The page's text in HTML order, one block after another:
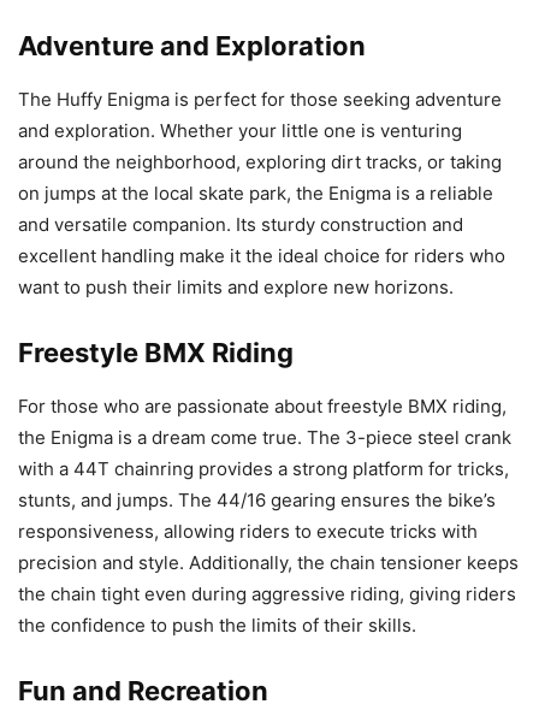
Adventure and Exploration
The Huffy Enigma is perfect for those seeking adventure
and exploration. Whether your little one is venturing
around the neighborhood, exploring dirt tracks, or taking
on jumps at the local skate park, the Enigma is a reliable
and versatile companion. Its sturdy construction and
excellent handling make it the ideal choice for riders who
want to push their limits and explore new horizons.
Freestyle BMX Riding
For those who are passionate about freestyle BMX riding,
the Enigma is a dream come true. The 3-piece steel crank
with a 44T chainring provides a strong platform for tricks,
stunts, and jumps. The 44/16 gearing ensures the bike’s
responsiveness, allowing riders to execute tricks with
precision and style. Additionally, the chain tensioner keeps
the chain tight even during aggressive riding, giving riders
the confidence to push the limits of their skills.
Fun and Recreation